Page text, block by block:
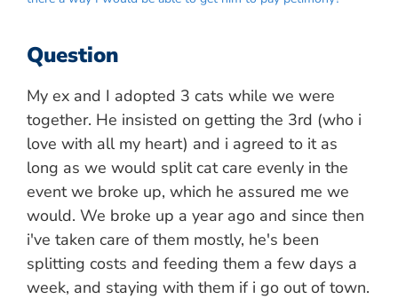
Question
My ex and I adopted 3 cats while we were
together. He insisted on getting the 3rd (who i
love with all my heart) and i agreed to it as
long as we would split cat care evenly in the
event we broke up, which he assured me we
would. We broke up a year ago and since then
i've taken care of them mostly, he's been
splitting costs and feeding them a few days a
week, and staying with them if i go out of town.